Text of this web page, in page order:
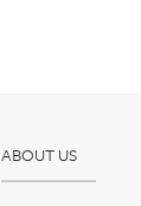
ABOUT US